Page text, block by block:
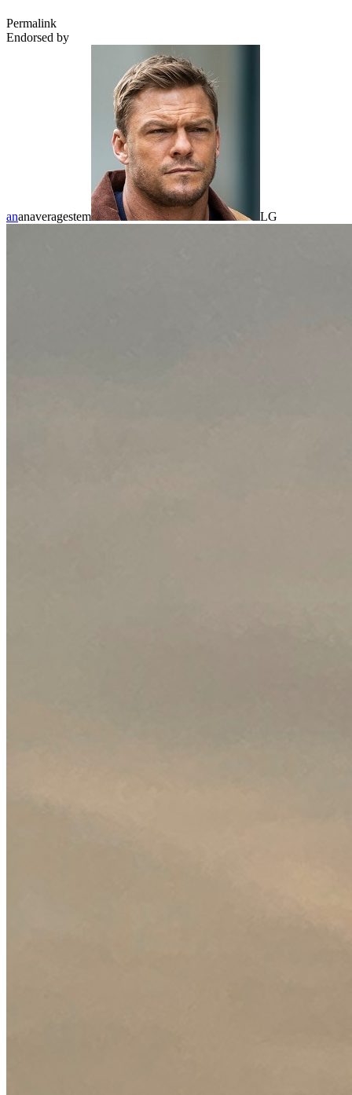
Permalink
Endorsed by
ananaveragestem LG